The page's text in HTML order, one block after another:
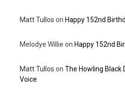
Matt Tullos on Happy 152nd
Melodye Willie on Happy 152nd
Matt Tullos on The Howling Black
Voice